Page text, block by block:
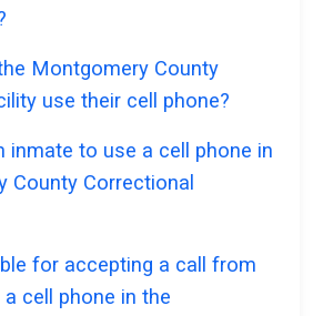
Montgomery County
use their cell phone?
inmate to use a cell phone in
County Correctional
for accepting a call from
cell phone in the